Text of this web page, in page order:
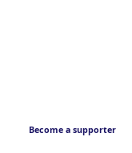
Become a supporter